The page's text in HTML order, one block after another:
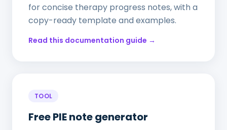
for concise therapy progress notes, with a
copy-ready template and examples.
Read this documentation guide →
TOOL
Free PIE note generator